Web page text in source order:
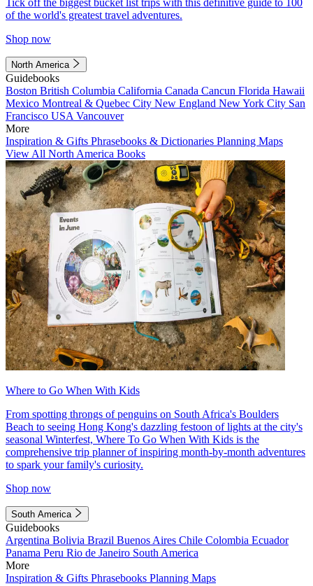
of the world's greatest travel adventures.
Shop now
North America
Guidebooks
Boston British Columbia California Canada Cancun Florida Hawaii
Mexico Montreal & Quebec City New England New York City San
Francisco USA Vancouver
More
Inspiration & Gifts Phrasebooks & Dictionaries Planning Maps
View All North America Books
Where to Go When With Kids
From spotting throngs of penguins on South Africa's Boulders
Beach to seeing Hong Kong's dazzling festoon of lights at the city's
seasonal Winterfest, Where To Go When With Kids is the
comprehensive trip planner of inspiring month-by-month adventures
to spark your family's curiosity.
Shop now
South America
Guidebooks
Argentina Bolivia Brazil Buenos Aires Chile Colombia Ecuador
Panama Peru Rio de Janeiro South America
More
Inspiration & Gifts Phrasebooks Planning Maps